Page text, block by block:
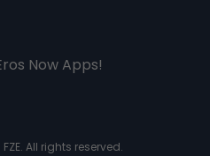
Now Apps!
All rights reserved.